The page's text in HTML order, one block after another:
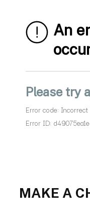
MAKE A